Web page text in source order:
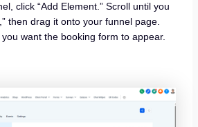
click “Add Element.” Scroll until you
then drag it onto your funnel page.
want the booking form to appear.